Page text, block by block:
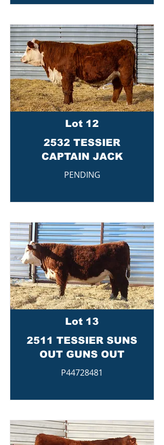
Lot 12
2532 TESSIER
CAPTAIN JACK
PENDING
Lot 13
2511 TESSIER SUNS
OUT GUNS OUT
P44728481